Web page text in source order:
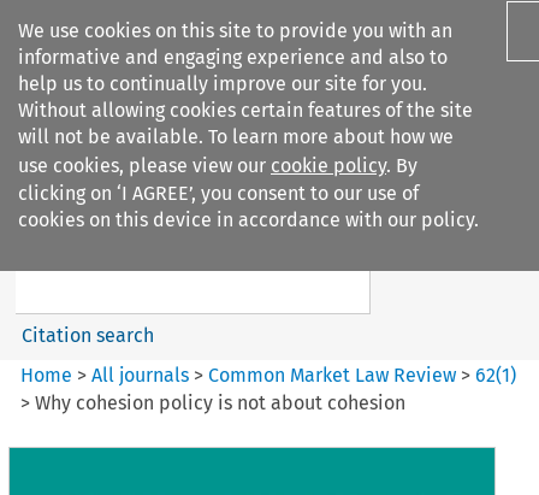
We use cookies on this site to provide you with an
informative and engaging experience and also to
help us to continually improve our site for you.
Without allowing cookies certain features of the site
will not be available. To learn more about how we
use cookies, please view our cookie policy. By
clicking on ‘I AGREE’, you consent to our use of
cookies on this device in accordance with our policy.
Search filters
Common Market Law Review
Search content
Citation search
Home >All journals >Common Market Law Review >62(1)
>Why cohesion policy is not about cohesion